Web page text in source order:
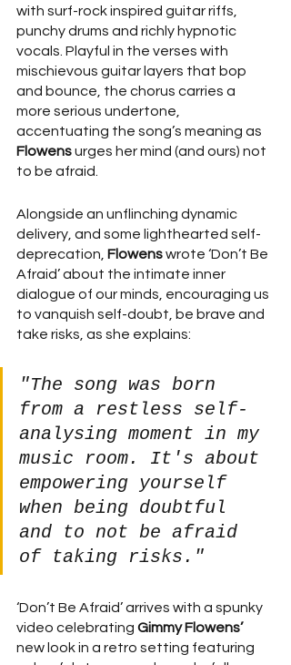
with surf-rock inspired guitar riffs,
punchy drums and richly hypnotic
vocals. Playful in the verses with
mischievous guitar layers that bop
and bounce, the chorus carries a
more serious undertone,
accentuating the song’s meaning as
Flowens urges her mind (and ours) not
to be afraid.
Alongside an unflinching dynamic
delivery, and some lighthearted self-
deprecation, Flowens wrote ‘Don’t Be
Afraid’ about the intimate inner
dialogue of our minds, encouraging us
to vanquish self-doubt, be brave and
take risks, as she explains:
"The song was born
from a restless self-
analysing moment in my
music room. It's about
empowering yourself
when being doubtful
and to not be afraid
of taking risks."
‘Don’t Be Afraid’ arrives with a spunky
video celebrating Gimmy Flowens’
new look in a retro setting featuring